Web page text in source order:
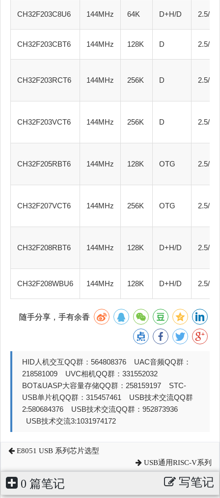
CH32F203C8U6 144MHz 64K D+H/D 2.5/3.3
CH32F203CBT6 144MHz 128K D 2.5/3.3
CH32F203RCT6 144MHz 256K D 2.5/3.3
CH32F203VCT6 144MHz 256K D 2.5/3.3
CH32F205RBT6 144MHz 128K OTG 2.5/3.3
CH32F207VCT6 144MHz 256K OTG 2.5/3.3
CH32F208RBT6 144MHz 128K D+H/D 2.5/3.3
CH32F208WBU6 144MHz 128K D+H/D 2.5/3.3
随手分享，手有余香
HID人机交互QQ群：564808376 UAC音频QQ群：
218581009 UVC相机QQ群：331552032
BOT&UASP大容量存储QQ群：258159197 STC-
USB单片机QQ群：315457461 USB技术交流QQ群
2:580684376 USB技术交流QQ群：952873936
USB技术交流3:1031974172
E8051 USB 系列芯片选型
USB通用RISC-V系列
0 篇笔记 写笔记